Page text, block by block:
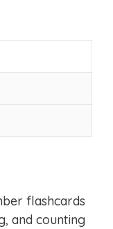
flashcards
and counting